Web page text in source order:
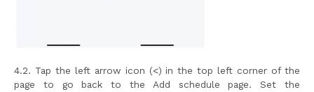
4.2. Tap the left arrow icon (<) in the top left corner of the
page to go back to the Add schedule page. Set the